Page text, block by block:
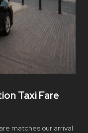
Taxi Fare
matches our arrival